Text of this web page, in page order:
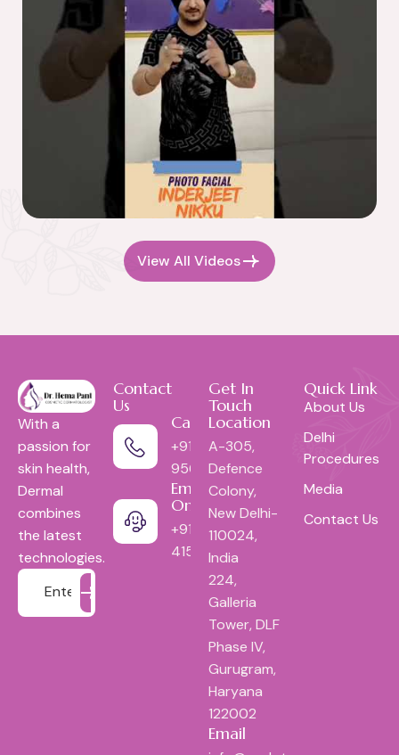
View All Videos
With a
passion for
skin health,
Dermal
combines
the latest
technologies.
Contact
Us
Call Us:
+91-
9560052618
Emergency
Only:
+9111-
41553444
Get In
Touch
Location
A-305,
Defence
Colony,
New Delhi-
110024,
India
224,
Galleria
Tower, DLF
Phase IV,
Gurugram,
Haryana
122002
Email
Quick Link
About Us
Delhi
Procedures
Media
Contact Us